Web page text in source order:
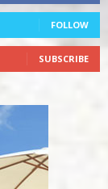
FOLLOW
SUBSCRIBE